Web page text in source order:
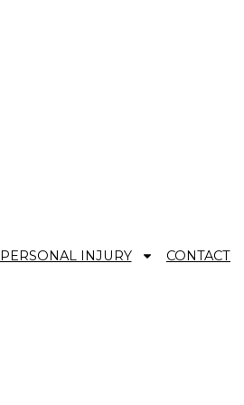
PERSONAL INJURY CONTACT